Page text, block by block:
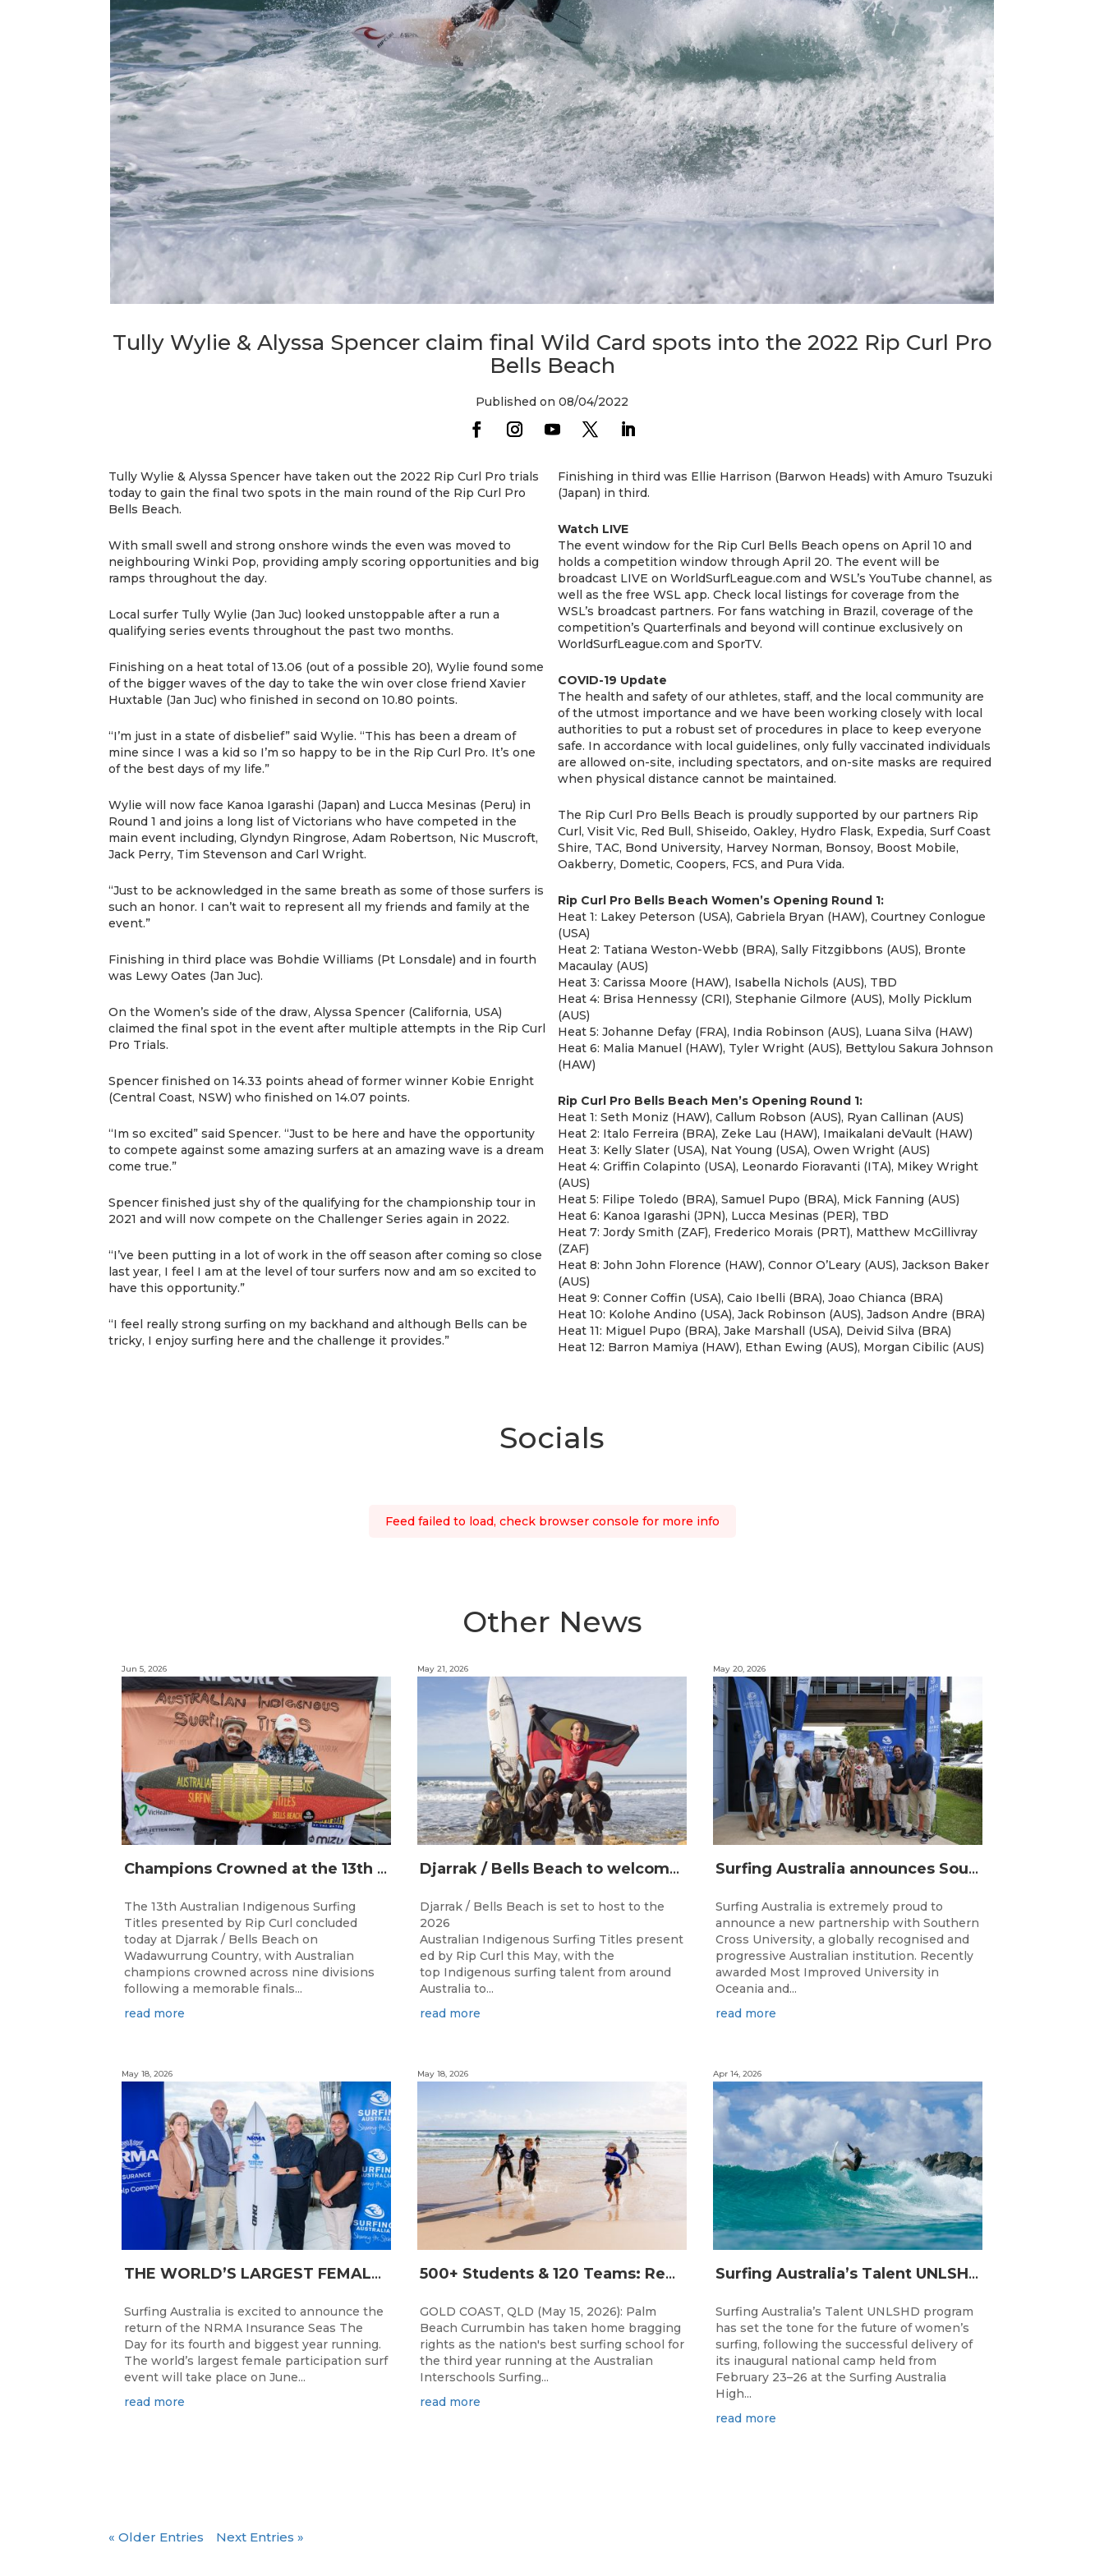
Tully Wylie & Alyssa Spencer claim final Wild Card spots into the 2022 Rip Curl Pro
Bells Beach
Published on 08/04/2022
Tully Wylie & Alyssa Spencer have taken out the 2022 Rip Curl Pro trials
today to gain the final two spots in the main round of the Rip Curl Pro
Bells Beach.
With small swell and strong onshore winds the even was moved to
neighbouring Winki Pop, providing amply scoring opportunities and big
ramps throughout the day.
Local surfer Tully Wylie (Jan Juc) looked unstoppable after a run a
qualifying series events throughout the past two months.
Finishing on a heat total of 13.06 (out of a possible 20), Wylie found some
of the bigger waves of the day to take the win over close friend Xavier
Huxtable (Jan Juc) who finished in second on 10.80 points.
“I’m just in a state of disbelief” said Wylie. “This has been a dream of
mine since I was a kid so I’m so happy to be in the Rip Curl Pro. It’s one
of the best days of my life.”
Wylie will now face Kanoa Igarashi (Japan) and Lucca Mesinas (Peru) in
Round 1 and joins a long list of Victorians who have competed in the
main event including, Glyndyn Ringrose, Adam Robertson, Nic Muscroft,
Jack Perry, Tim Stevenson and Carl Wright.
“Just to be acknowledged in the same breath as some of those surfers is
such an honor. I can’t wait to represent all my friends and family at the
event.”
Finishing in third place was Bohdie Williams (Pt Lonsdale) and in fourth
was Lewy Oates (Jan Juc).
On the Women’s side of the draw, Alyssa Spencer (California, USA)
claimed the final spot in the event after multiple attempts in the Rip Curl
Pro Trials.
Spencer finished on 14.33 points ahead of former winner Kobie Enright
(Central Coast, NSW) who finished on 14.07 points.
“Im so excited” said Spencer. “Just to be here and have the opportunity
to compete against some amazing surfers at an amazing wave is a dream
come true.”
Spencer finished just shy of the qualifying for the championship tour in
2021 and will now compete on the Challenger Series again in 2022.
“I’ve been putting in a lot of work in the off season after coming so close
last year, I feel I am at the level of tour surfers now and am so excited to
have this opportunity.”
“I feel really strong surfing on my backhand and although Bells can be
tricky, I enjoy surfing here and the challenge it provides.”
Finishing in third was Ellie Harrison (Barwon Heads) with Amuro Tsuzuki
(Japan) in third.
Watch LIVE
The event window for the Rip Curl Bells Beach opens on April 10 and
holds a competition window through April 20. The event will be
broadcast LIVE on WorldSurfLeague.com and WSL’s YouTube channel, as
well as the free WSL app. Check local listings for coverage from the
WSL’s broadcast partners. For fans watching in Brazil, coverage of the
competition’s Quarterfinals and beyond will continue exclusively on
WorldSurfLeague.com and SporTV.
COVID-19 Update
The health and safety of our athletes, staff, and the local community are
of the utmost importance and we have been working closely with local
authorities to put a robust set of procedures in place to keep everyone
safe. In accordance with local guidelines, only fully vaccinated individuals
are allowed on-site, including spectators, and on-site masks are required
when physical distance cannot be maintained.
The Rip Curl Pro Bells Beach is proudly supported by our partners Rip
Curl, Visit Vic, Red Bull, Shiseido, Oakley, Hydro Flask, Expedia, Surf Coast
Shire, TAC, Bond University, Harvey Norman, Bonsoy, Boost Mobile,
Oakberry, Dometic, Coopers, FCS, and Pura Vida.
Rip Curl Pro Bells Beach Women’s Opening Round 1:
Heat 1: Lakey Peterson (USA), Gabriela Bryan (HAW), Courtney Conlogue
(USA)
Heat 2: Tatiana Weston-Webb (BRA), Sally Fitzgibbons (AUS), Bronte
Macaulay (AUS)
Heat 3: Carissa Moore (HAW), Isabella Nichols (AUS), TBD
Heat 4: Brisa Hennessy (CRI), Stephanie Gilmore (AUS), Molly Picklum
(AUS)
Heat 5: Johanne Defay (FRA), India Robinson (AUS), Luana Silva (HAW)
Heat 6: Malia Manuel (HAW), Tyler Wright (AUS), Bettylou Sakura Johnson
(HAW)
Rip Curl Pro Bells Beach Men’s Opening Round 1:
Heat 1: Seth Moniz (HAW), Callum Robson (AUS), Ryan Callinan (AUS)
Heat 2: Italo Ferreira (BRA), Zeke Lau (HAW), Imaikalani deVault (HAW)
Heat 3: Kelly Slater (USA), Nat Young (USA), Owen Wright (AUS)
Heat 4: Griffin Colapinto (USA), Leonardo Fioravanti (ITA), Mikey Wright
(AUS)
Heat 5: Filipe Toledo (BRA), Samuel Pupo (BRA), Mick Fanning (AUS)
Heat 6: Kanoa Igarashi (JPN), Lucca Mesinas (PER), TBD
Heat 7: Jordy Smith (ZAF), Frederico Morais (PRT), Matthew McGillivray
(ZAF)
Heat 8: John John Florence (HAW), Connor O’Leary (AUS), Jackson Baker
(AUS)
Heat 9: Conner Coffin (USA), Caio Ibelli (BRA), Joao Chianca (BRA)
Heat 10: Kolohe Andino (USA), Jack Robinson (AUS), Jadson Andre (BRA)
Heat 11: Miguel Pupo (BRA), Jake Marshall (USA), Deivid Silva (BRA)
Heat 12: Barron Mamiya (HAW), Ethan Ewing (AUS), Morgan Cibilic (AUS)
Socials
Feed failed to load, check browser console for more info
Other News
Champions Crowned at the 13th Australian Indigenous Surfing Titles Presented by Rip Curl
Jun 5, 2026
The 13th Australian Indigenous Surfing
Titles presented by Rip Curl concluded
today at Djarrak / Bells Beach on
Wadawurrung Country, with Australian
champions crowned across nine divisions
following a memorable finals...
read more
THE WORLD’S LARGEST FEMALE PARTICIPATION SURF FESTIVAL RETURNS TO KINGSCLIFF BEACH, NSW.
May 18, 2026
Surfing Australia is excited to announce the
return of the NRMA Insurance Seas The
Day for its fourth and biggest year running.
The world’s largest female participation surf
event will take place on June...
read more
Djarrak / Bells Beach to welcome top Indigenous surfers for 2026 Australian Indigenous Surfing Titles presented by Rip Curl
May 21, 2026
Djarrak / Bells Beach is set to host to the
2026
Australian Indigenous Surfing Titles present
ed by Rip Curl this May, with the
top Indigenous surfing talent from around
Australia to...
read more
500+ Students & 120 Teams: Record Breaking Australian Interschools Surfing Championships Presented by Breaka
May 18, 2026
GOLD COAST, QLD (May 15, 2026): Palm
Beach Currumbin has taken home bragging
rights as the nation's best surfing school for
the third year running at the Australian
Interschools Surfing...
read more
Surfing Australia announces Southern Cross University as Official University Partner
May 20, 2026
Surfing Australia is extremely proud to
announce a new partnership with Southern
Cross University, a globally recognised and
progressive Australian institution. Recently
awarded Most Improved University in
Oceania and...
read more
Surfing Australia’s Talent UNLSHD Sets the Standard with Inaugural National Camp
Apr 14, 2026
Surfing Australia’s Talent UNLSHD program
has set the tone for the future of women’s
surfing, following the successful delivery of
its inaugural national camp held from
February 23–26 at the Surfing Australia
High...
read more
« Older Entries Next Entries »